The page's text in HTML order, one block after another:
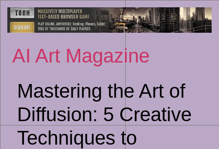
to
AI Art Magazine
Mastering the Art of
Diffusion: 5 Creative
Techniques to